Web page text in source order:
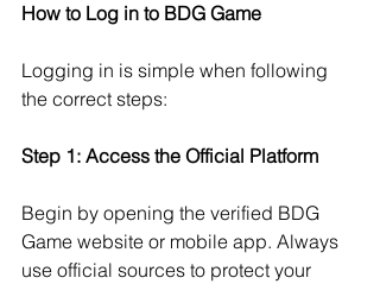
How to Log in to BDG Game
Logging in is simple when following
the correct steps:
Step 1: Access the Official Platform
Begin by opening the verified BDG
Game website or mobile app. Always
use official sources to protect your